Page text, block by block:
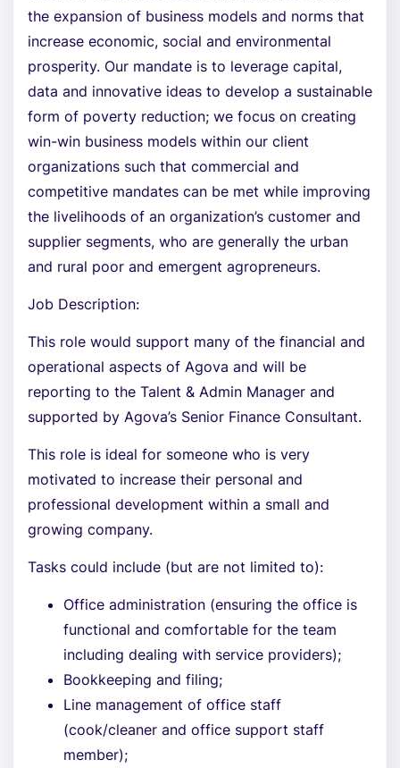
the expansion of business models and norms that
increase economic, social and environmental
prosperity. Our mandate is to leverage capital,
data and innovative ideas to develop a sustainable
form of poverty reduction; we focus on creating
win-win business models within our client
organizations such that commercial and
competitive mandates can be met while improving
the livelihoods of an organization’s customer and
supplier segments, who are generally the urban
and rural poor and emergent agropreneurs.
Job Description:
This role would support many of the financial and
operational aspects of Agova and will be
reporting to the Talent & Admin Manager and
supported by Agova’s Senior Finance Consultant.
This role is ideal for someone who is very
motivated to increase their personal and
professional development within a small and
growing company.
Tasks could include (but are not limited to):
Office administration (ensuring the office is
functional and comfortable for the team
including dealing with service providers);
Bookkeeping and filing;
Line management of office staff
(cook/cleaner and office support staff
member);